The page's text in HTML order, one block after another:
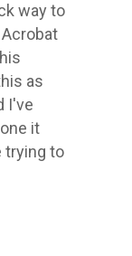
way to
as
I've
it
trying to